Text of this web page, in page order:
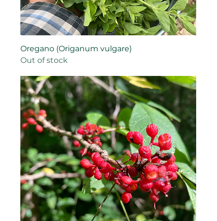
Oregano (Origanum vulgare)
Out of stock